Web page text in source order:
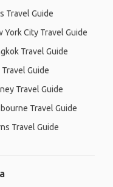
Travel Guide
York City Travel Guide
Travel Guide
Travel Guide
Travel Guide
Travel Guide
Travel Guide